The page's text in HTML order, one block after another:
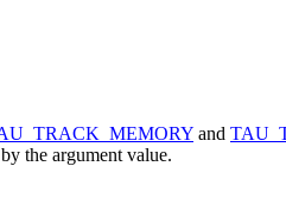
and
the argument value.